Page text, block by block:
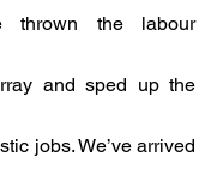
thrown the labour
and sped up the
jobs. We’ve arrived